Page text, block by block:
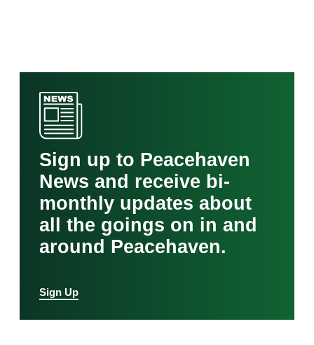
Sign up to Peacehaven
News and receive bi-
monthly updates about
all the goings on in and
around Peacehaven.
Sign Up